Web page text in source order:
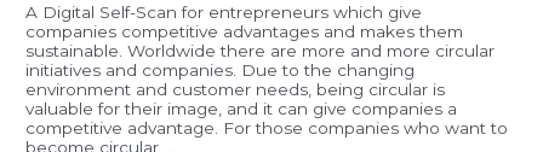
A Digital Self-Scan for entrepreneurs which give
companies competitive advantages and makes them
sustainable. Worldwide there are more and more circular
initiatives and companies. Due to the changing
environment and customer needs, being circular is
valuable for their image, and it can give companies a
competitive advantage. For those companies who want to
become circular, …